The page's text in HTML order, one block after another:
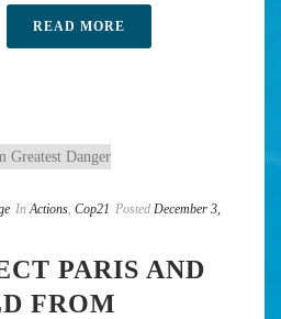
READ MORE
In Actions Cop21 Posted December 3,
PARIS AND
FROM